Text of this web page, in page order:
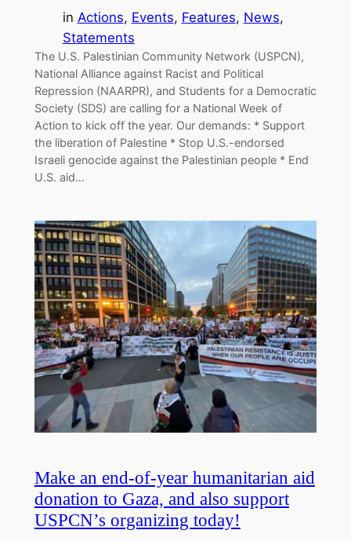
in Actions, Events, Features, News
Statements
The U.S. Palestinian Community Network (USPCN),
National Alliance against Racist and Political
Repression (NAARPR), and Students for a Democratic
Society (SDS) are calling for a National Week of
Action to kick off the year. Our demands: * Support
the liberation of Palestine * Stop U.S.-endorsed
Israeli genocide against the Palestinian people * End
U.S. aid…
Make an end-of-year humanitarian aid
donation to Gaza, and also support
USPCN’s organizing today!